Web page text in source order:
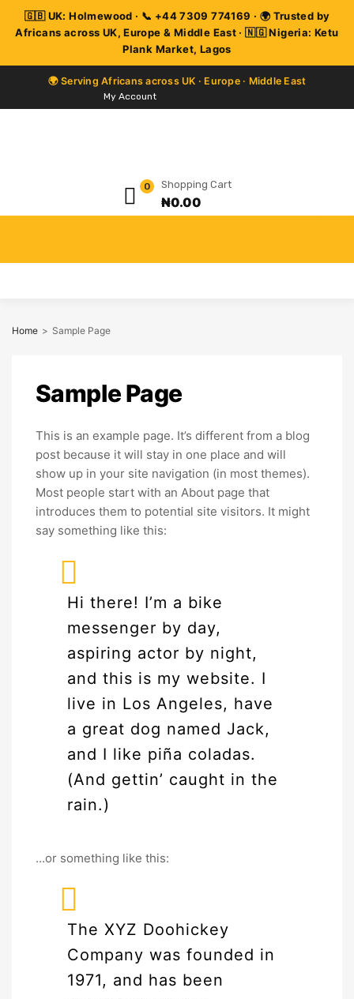
My Account
Shopping Cart
₦0.00
0
Home > Sample Page
SamplePage
This is an example page. It’s different from a blog
post because it will stay in one place and will
show up in your site navigation (in most themes).
Most people start with an About page that
introduces them to potential site visitors. It might
say something like this:
Hi there! I’m a bike
messenger by day,
aspiring actor by night,
and this is my website. I
live in Los Angeles, have
a great dog named Jack,
and I like piña coladas.
(And gettin’ caught in the
rain.)
…or something like this:
The XYZ Doohickey
Company was founded in
1971, and has been